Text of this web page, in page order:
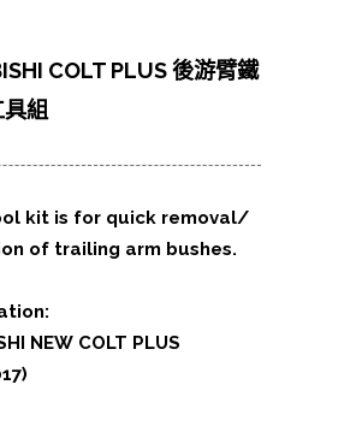
COLT PLUS 後游臂鐵
組
kit is for quick removal/
of trailing arm bushes.
NEW COLT PLUS